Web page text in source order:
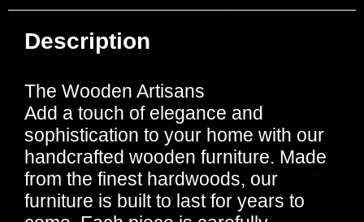
Description
The Wooden Artisans
Add a touch of elegance and
sophistication to your home with our
handcrafted wooden furniture. Made
from the finest hardwoods, our
furniture is built to last for years to